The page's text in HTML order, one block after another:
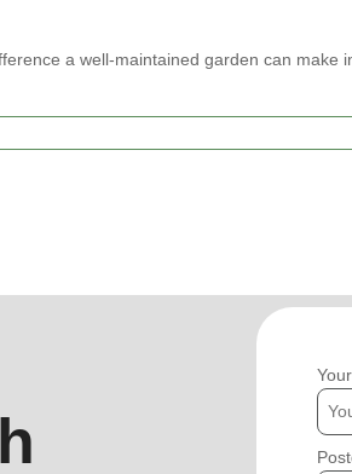
a well-maintained garden can make